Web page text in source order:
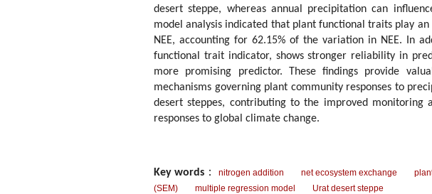
desert steppe, whereas annual precipitation can
model analysis indicated that plant functional traits play
NEE, accounting for 62.15% of the variation in NEE. In
functional trait indicator, shows stronger reliability in
more promising predictor. These findings provide
mechanisms governing plant community responses to
desert steppes, contributing to the improved monitoring
responses to global climate change.
Key words ： nitrogen addition net ecosystem exchange
(SEM)
multiple regression model Urat desert steppe